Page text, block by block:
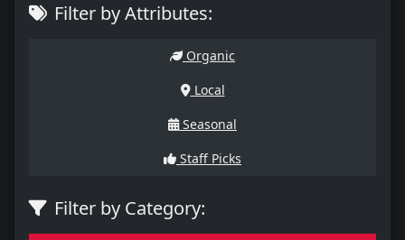
Filter by Attributes:
Organic
Local
Seasonal
Staff Picks
Filter by Category: